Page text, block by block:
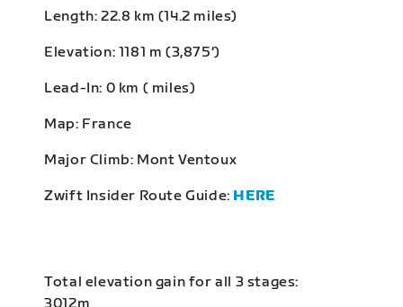
Length: 22.8 km (14.2 miles)
Elevation: 1181 m (3,875‘)
Lead-In: 0 km ( miles)
Map: France
Major Climb: Mont Ventoux
Zwift Insider Route Guide: HERE
Total elevation gain for all 3 stages: